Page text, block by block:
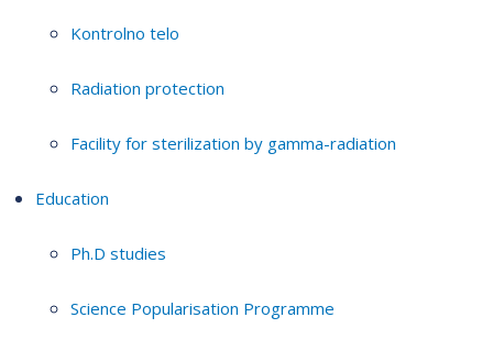
Kontrolno telo
Radiation protection
Facility for sterilization by gamma-radiation
Education
Ph.D studies
Science Popularisation Programme